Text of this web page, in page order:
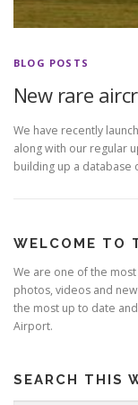
BLOG POSTS
New rare
We have recently
along with our regular
building up a database
WELCOME TO
We are one of the
photos, videos and
the most up to date
Airport.
SEARCH THIS